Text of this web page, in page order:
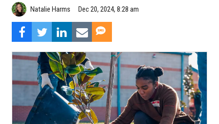
Natalie Harms Dec 20, 2024, 8:28 am